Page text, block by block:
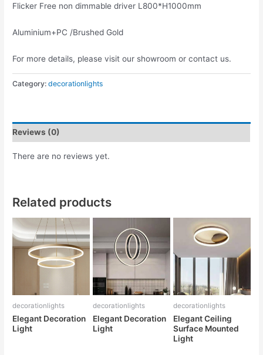
Flicker Free non dimmable driver L800*H1000mm
Aluminium+PC /Brushed Gold
For more details, please visit our showroom or contact us.
Category:decorationlights
Reviews (0)
There are no reviews yet.
Related products
decorationlights
Elegant Decoration
Light
decorationlights
Elegant Decoration
Light
decorationlights
Elegant Ceiling
Surface Mounted
Light